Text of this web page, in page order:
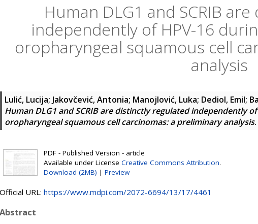
Human DLG1 and SCRIB
independently of HPV-16
oropharyngeal squamous cell
analysis
Lulić, Lucija; Jakovčević, Antonia; Manojlović, Luka; Dediol, Emil;
Human DLG1 and SCRIB are distinctly regulated independently
oropharyngeal squamous cell carcinomas: a preliminary analysis.
PDF - Published Version - article
Available under License Creative Commons Attribution.
Download (2MB) | Preview
Official URL: https://www.mdpi.com/2072-6694/13/17/4461
Abstract